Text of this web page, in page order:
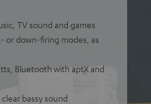
TV sound and games
or down-firing modes, as
Bluetooth with aptX and
bassy sound